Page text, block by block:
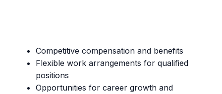
Competitive compensation and benefits
Flexible work arrangements for qualified
positions
Opportunities for career growth and